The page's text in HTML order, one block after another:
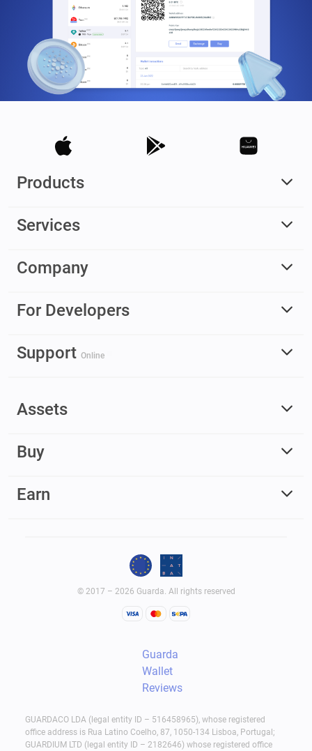
Products
Services
Company
For Developers
Support Online
Assets
Buy
Earn
© 2017 – 2026 Guarda. All rights reserved
Guarda
Wallet
Reviews
GUARDACO LDA (legal entity ID – 516458965), whose registered
office address is Rua Latino Coelho, 87, 1050-134 Lisboa, Portugal;
GUARDIUM LTD (legal entity ID – 2182646) whose registered office